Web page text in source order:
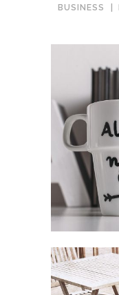
BUSINESS